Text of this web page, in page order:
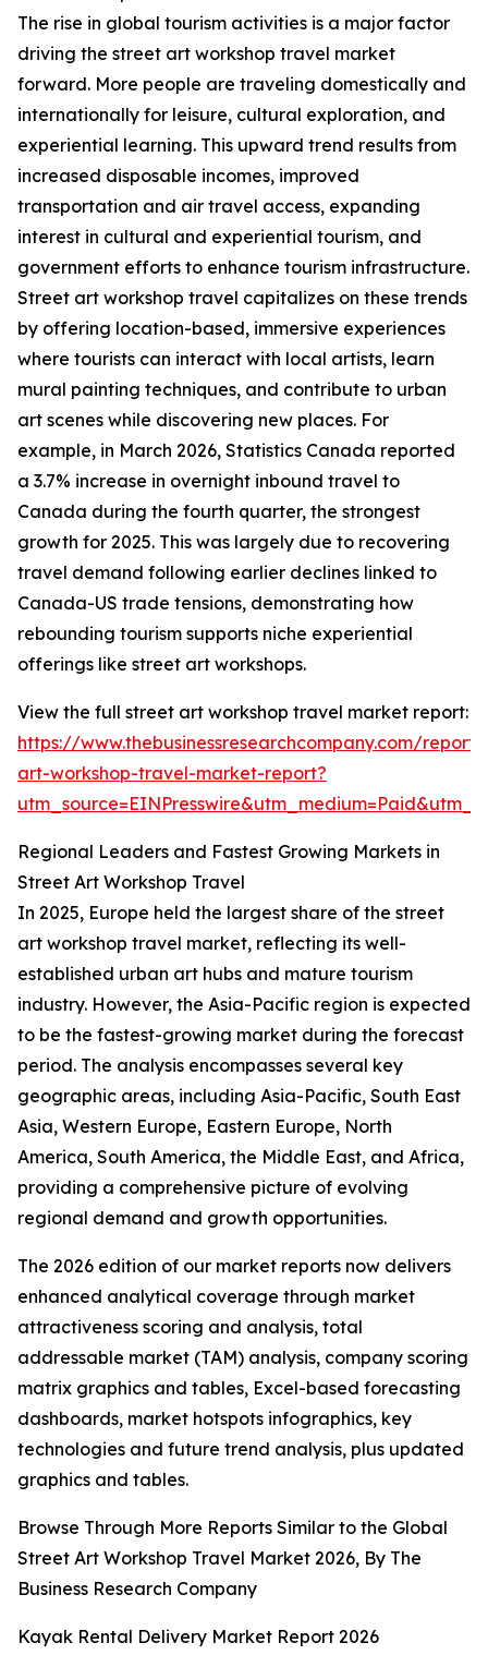
The rise in global tourism activities is a major factor
driving the street art workshop travel market
forward. More people are traveling domestically and
internationally for leisure, cultural exploration, and
experiential learning. This upward trend results from
increased disposable incomes, improved
transportation and air travel access, expanding
interest in cultural and experiential tourism, and
government efforts to enhance tourism infrastructure.
Street art workshop travel capitalizes on these trends
by offering location-based, immersive experiences
where tourists can interact with local artists, learn
mural painting techniques, and contribute to urban
art scenes while discovering new places. For
example, in March 2026, Statistics Canada reported
a 3.7% increase in overnight inbound travel to
Canada during the fourth quarter, the strongest
growth for 2025. This was largely due to recovering
travel demand following earlier declines linked to
Canada-US trade tensions, demonstrating how
rebounding tourism supports niche experiential
offerings like street art workshops.
View the full street art workshop travel market report:
https://www.thebusinessresearchcompany.com/
art-workshop-travel-market-report?
Regional Leaders and Fastest Growing Markets in
Street Art Workshop Travel
In 2025, Europe held the largest share of the street
art workshop travel market, reflecting its well-
established urban art hubs and mature tourism
industry. However, the Asia-Pacific region is expected
to be the fastest-growing market during the forecast
period. The analysis encompasses several key
geographic areas, including Asia-Pacific, South East
Asia, Western Europe, Eastern Europe, North
America, South America, the Middle East, and Africa,
providing a comprehensive picture of evolving
regional demand and growth opportunities.
The 2026 edition of our market reports now delivers
enhanced analytical coverage through market
attractiveness scoring and analysis, total
addressable market (TAM) analysis, company scoring
matrix graphics and tables, Excel-based forecasting
dashboards, market hotspots infographics, key
technologies and future trend analysis, plus updated
graphics and tables.
Browse Through More Reports Similar to the Global
Street Art Workshop Travel Market 2026, By The
Business Research Company
Kayak Rental Delivery Market Report 2026